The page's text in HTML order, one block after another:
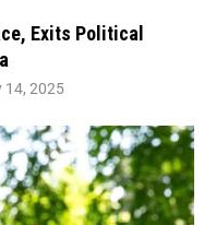
Exits Political
14, 2025